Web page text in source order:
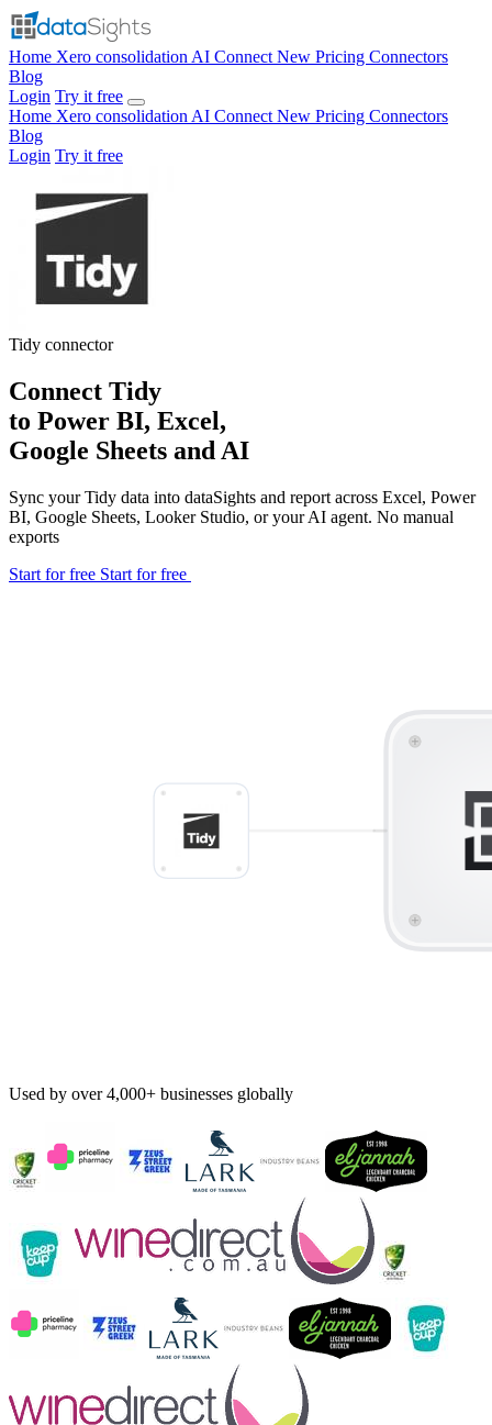
Home Xero consolidation AI Connect New Pricing Connectors
Blog
Login Try it free
Home Xero consolidation AI Connect New Pricing Connectors
Blog
Login Try it free
Tidy connector
Connect Tidy
to Power BI, Excel,
Google Sheets and AI
Sync your Tidy data into dataSights and report across Excel, Power
BI, Google Sheets, Looker Studio, or your AI agent. No manual
exports
Start for free Start for free
Used by over 4,000+ businesses globally